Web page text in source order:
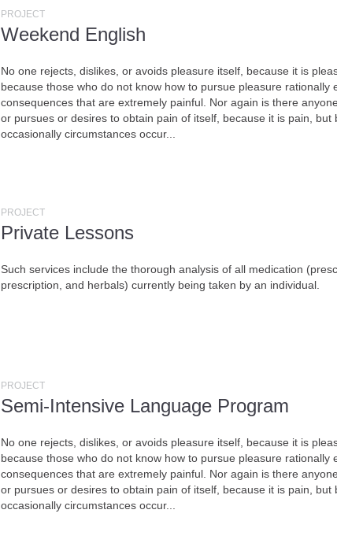
PROJECT
Weekend English
No one rejects, dislikes, or avoids pleasure itself, because it is
because those who do not know how to pursue pleasure rationally
consequences that are extremely painful. Nor again is there
or pursues or desires to obtain pain of itself, because it is pain, but
occasionally circumstances occur...
PROJECT
Private Lessons
Such services include the thorough analysis of all medication
prescription, and herbals) currently being taken by an individual.
PROJECT
Semi-Intensive Language Program
No one rejects, dislikes, or avoids pleasure itself, because it is
because those who do not know how to pursue pleasure rationally
consequences that are extremely painful. Nor again is there
or pursues or desires to obtain pain of itself, because it is pain, but
occasionally circumstances occur...